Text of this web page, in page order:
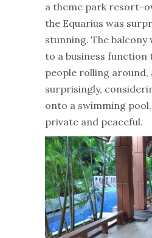
a theme park resort-
the Equarius was
stunning. The balcony
to a business function
people rolling around,
surprisingly,
onto a swimming
private and peaceful.